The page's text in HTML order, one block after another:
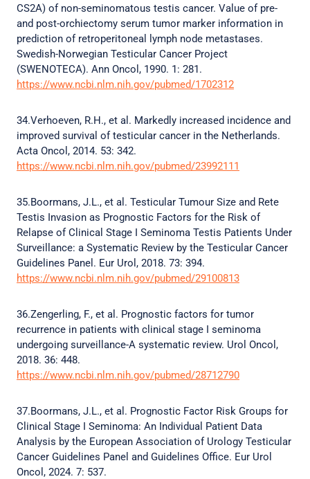
CS2A) of non-seminomatous testis cancer. Value of pre-
and post-orchiectomy serum tumor marker information in
prediction of retroperitoneal lymph node metastases.
Swedish-Norwegian Testicular Cancer Project
(SWENOTECA). Ann Oncol, 1990. 1: 281.
https://www.ncbi.nlm.nih.gov/pubmed/1702312
34.Verhoeven, R.H., et al. Markedly increased incidence and
improved survival of testicular cancer in the Netherlands.
Acta Oncol, 2014. 53: 342.
https://www.ncbi.nlm.nih.gov/pubmed/23992111
35.Boormans, J.L., et al. Testicular Tumour Size and Rete
Testis Invasion as Prognostic Factors for the Risk of
Relapse of Clinical Stage I Seminoma Testis Patients Under
Surveillance: a Systematic Review by the Testicular Cancer
Guidelines Panel. Eur Urol, 2018. 73: 394.
https://www.ncbi.nlm.nih.gov/pubmed/29100813
36.Zengerling, F., et al. Prognostic factors for tumor
recurrence in patients with clinical stage I seminoma
undergoing surveillance-A systematic review. Urol Oncol,
2018. 36: 448.
https://www.ncbi.nlm.nih.gov/pubmed/28712790
37.Boormans, J.L., et al. Prognostic Factor Risk Groups for
Clinical Stage I Seminoma: An Individual Patient Data
Analysis by the European Association of Urology Testicular
Cancer Guidelines Panel and Guidelines Office. Eur Urol
Oncol, 2024. 7: 537.